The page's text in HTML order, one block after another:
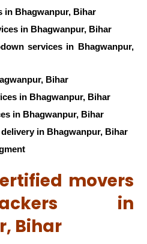
in Bhagwanpur, Bihar
in Bhagwanpur, Bihar
services in Bhagwanpur,
Bihar
in Bhagwanpur, Bihar
in Bhagwanpur, Bihar
delivery in Bhagwanpur, Bihar
movers
in
Bihar